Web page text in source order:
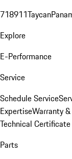
718911Taycan
Explore
E-Performance
Service
Schedule Service
ExpertiseWarranty
Technical Certificate
Parts